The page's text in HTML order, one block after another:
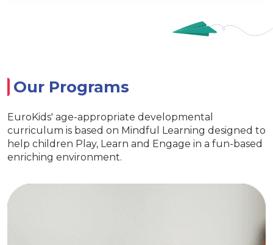
Our Programs
EuroKids' age-appropriate developmental
curriculum is based on Mindful Learning designed to
help children Play, Learn and Engage in a fun-based
enriching environment.
Special